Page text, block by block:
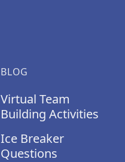
BLOG
Virtual Team
Building Activities
Ice Breaker
Questions